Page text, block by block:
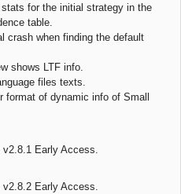
for the initial strategy in the
table.
crash when finding the default
shows LTF info.
files texts.
format of dynamic info of Small
Early Access.
Early Access.